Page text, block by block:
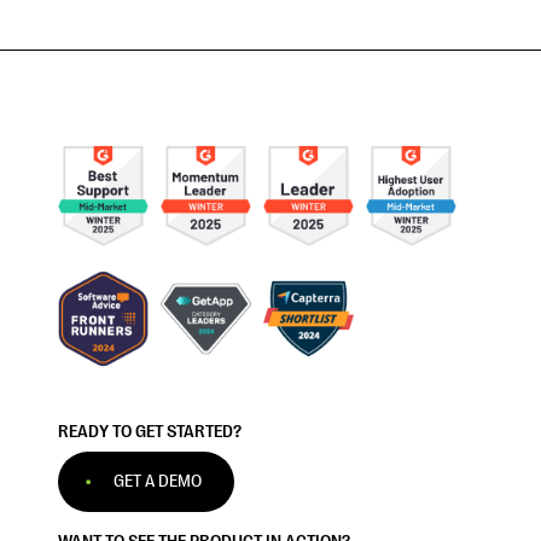
READY TO GET STARTED?
GET A DEMO